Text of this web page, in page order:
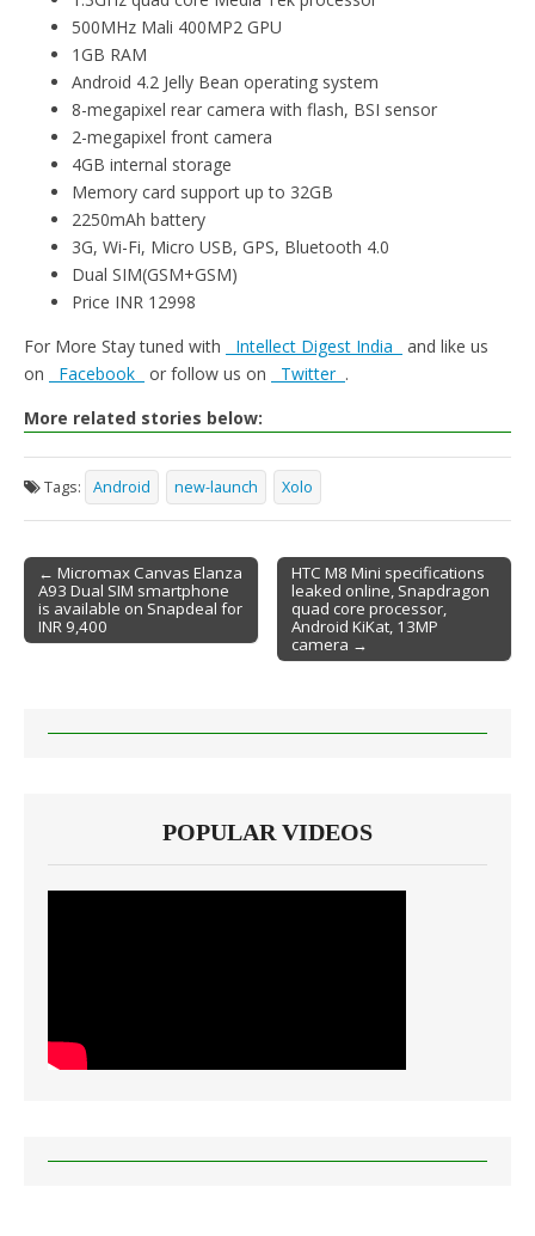
500MHz Mali 400MP2 GPU
1GB RAM
Android 4.2 Jelly Bean operating system
8-megapixel rear camera with flash, BSI sensor
2-megapixel front camera
4GB internal storage
Memory card support up to 32GB
2250mAh battery
3G, Wi-Fi, Micro USB, GPS, Bluetooth 4.0
Dual SIM(GSM+GSM)
Price INR 12998
For More Stay tuned with
Intellect Digest India
and like us
on
Facebook or follow us on Twitter .
More related stories below:
Tags: Android new-launch Xolo
Post navigation
← Micromax Canvas Elanza
A93 Dual SIM smartphone
is available on Snapdeal for
INR 9,400
HTC M8 Mini specifications
leaked online, Snapdragon
quad core processor,
Android KiKat, 13MP
camera →
POPULAR VIDEOS